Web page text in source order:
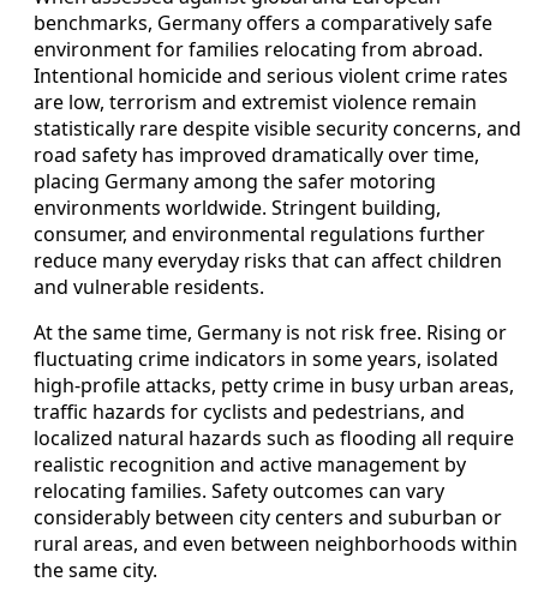
benchmarks, Germany offers a comparatively safe
environment for families relocating from abroad.
Intentional homicide and serious violent crime rates
are low, terrorism and extremist violence remain
statistically rare despite visible security concerns, and
road safety has improved dramatically over time,
placing Germany among the safer motoring
environments worldwide. Stringent building,
consumer, and environmental regulations further
reduce many everyday risks that can affect children
and vulnerable residents.
At the same time, Germany is not risk free. Rising or
fluctuating crime indicators in some years, isolated
high-profile attacks, petty crime in busy urban areas,
traffic hazards for cyclists and pedestrians, and
localized natural hazards such as flooding all require
realistic recognition and active management by
relocating families. Safety outcomes can vary
considerably between city centers and suburban or
rural areas, and even between neighborhoods within
the same city.